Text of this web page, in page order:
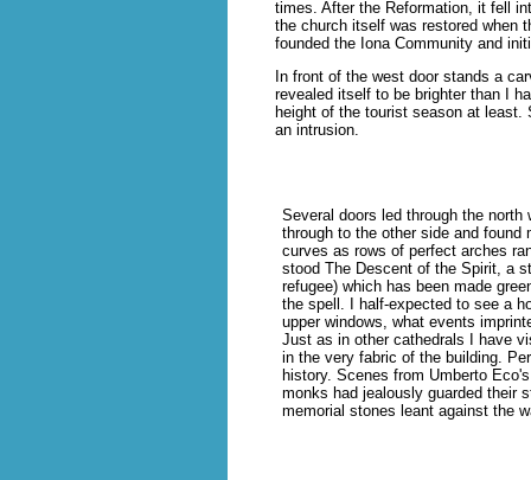
times. After the Reformation, it fell
the church itself was restored when
founded the Iona Community and
In front of the west door stands a
revealed itself to be brighter than I
height of the tourist season at
an intrusion.
Several doors led through the
through to the other side and
curves as rows of perfect arches
stood The Descent of the Spirit, a
refugee) which has been made
the spell. I half-expected to see a
upper windows, what events
Just as in other cathedrals I have
in the very fabric of the building.
history. Scenes from Umberto
monks had jealously guarded their
memorial stones leant against the